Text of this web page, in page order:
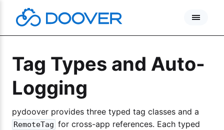
content
Tag Types and Auto-
Logging
pydoover provides three typed tag classes and a
RemoteTag for cross-app references. Each typed